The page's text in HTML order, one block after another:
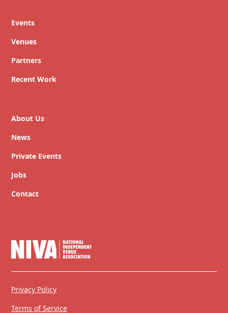
Events
Venues
Partners
Recent Work
About Us
News
Private Events
Jobs
Contact
Privacy Policy
Terms of Service